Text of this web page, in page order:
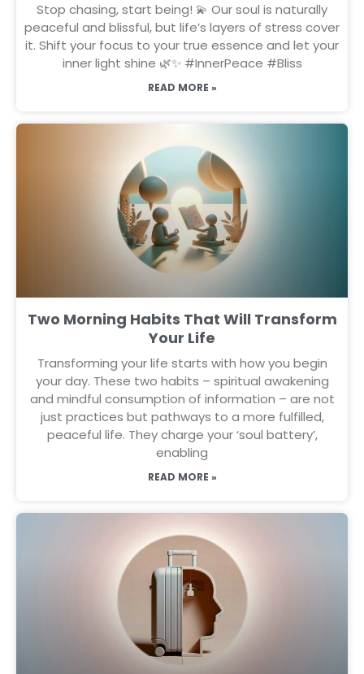
Stop chasing, start being! 💫 Our soul is naturally
peaceful and blissful, but life’s layers of stress cover
it. Shift your focus to your true essence and let your
inner light shine 🌿✨ #InnerPeace #Bliss
READ MORE »
Two Morning Habits That Will Transform
Your Life
Transforming your life starts with how you begin
your day. These two habits – spiritual awakening
and mindful consumption of information – are not
just practices but pathways to a more fulfilled,
peaceful life. They charge your ‘soul battery’,
enabling
READ MORE »